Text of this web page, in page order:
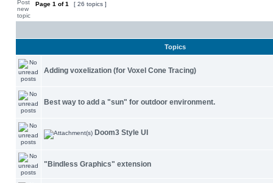
Page 1 of1 [ 26 topics ]
Topics
Adding voxelization (for Voxel Cone Tracing)
Best way to add a "sun" for outdoor environment.
Doom3 Style UI
"Bindless Graphics" extension